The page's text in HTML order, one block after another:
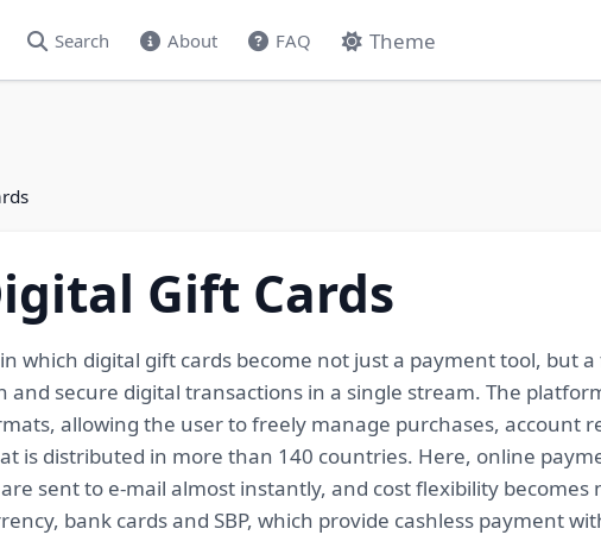
Search About FAQ Theme
Gift Cards
which digital gift cards become not just a payment tool, but
secure digital transactions in a single stream. The
allowing the user to freely manage purchases, account
is distributed in more than 140 countries. Here, online
sent to e-mail almost instantly, and cost flexibility
bank cards and SBP, which provide cashless payment